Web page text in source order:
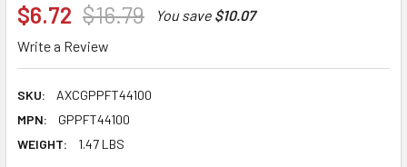
$6.72 $16.79 You save $10.07
Write a Review
SKU:
AXCGPPFT44100
MPN:
GPPFT44100
WEIGHT:
1.47 LBS